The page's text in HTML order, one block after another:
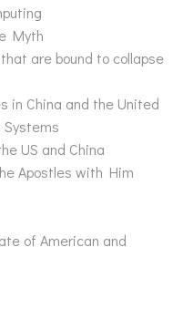
Myth
are bound to collapse
in China and the United
Systems
US and China
Apostles with Him
of American and